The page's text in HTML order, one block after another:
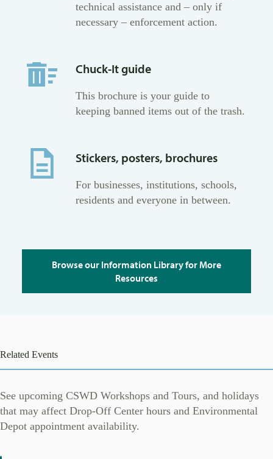
technical assistance and – only if
necessary – enforcement action.
Chuck-It guide
This brochure is your guide to
keeping banned items out of the trash.
Stickers, posters, brochures
For businesses, institutions, schools,
residents and everyone in between.
Browse our Information Library for More
Resources
Related Events
See upcoming CSWD Workshops and Tours, and holidays
that may affect Drop-Off Center hours and Environmental
Depot appointment availability.